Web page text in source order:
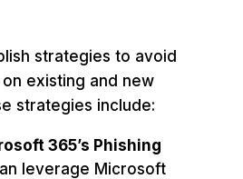
strategies to avoid
existing and new
strategies include:
365’s Phishing
leverage Microsoft